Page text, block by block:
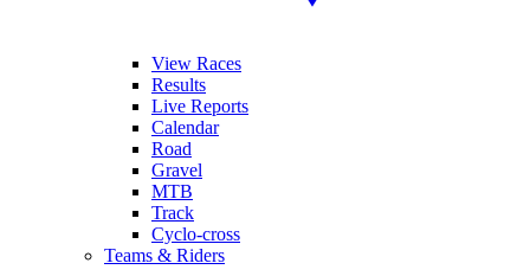
View Races
Results
Live Reports
Calendar
Road
Gravel
MTB
Track
Cyclo-cross
Teams & Riders